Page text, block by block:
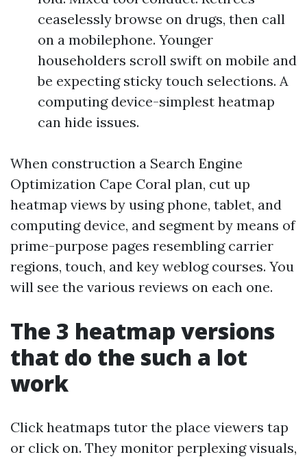
ceaselessly browse on drugs, then call
on a mobilephone. Younger
householders scroll swift on mobile and
be expecting sticky touch selections. A
computing device-simplest heatmap
can hide issues.
When construction a Search Engine
Optimization Cape Coral plan, cut up
heatmap views by using phone, tablet, and
computing device, and segment by means of
prime-purpose pages resembling carrier
regions, touch, and key weblog courses. You
will see the various reviews on each one.
The 3 heatmap versions
that do the such a lot
work
Click heatmaps tutor the place viewers tap
or click on. They monitor perplexing visuals,